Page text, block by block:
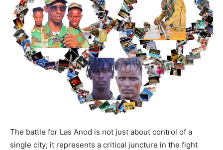
The battle for Las Anod is not just about control of a
single city; it represents a critical juncture in the fight